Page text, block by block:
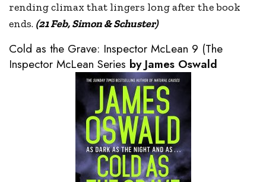
rending climax that lingers long after the book
ends. (21 Feb, Simon & Schuster)
Cold as the Grave: Inspector McLean 9 (The
Inspector McLean Series by James Oswald